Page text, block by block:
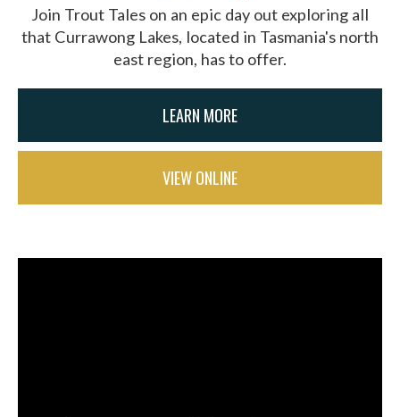
Join Trout Tales on an epic day out exploring all
that Currawong Lakes, located in Tasmania's north
east region, has to offer.
LEARN MORE
VIEW ONLINE